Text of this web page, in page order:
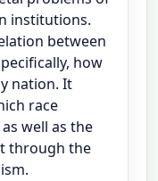
institutions.
between
how
nation. It
race
well as the
through the